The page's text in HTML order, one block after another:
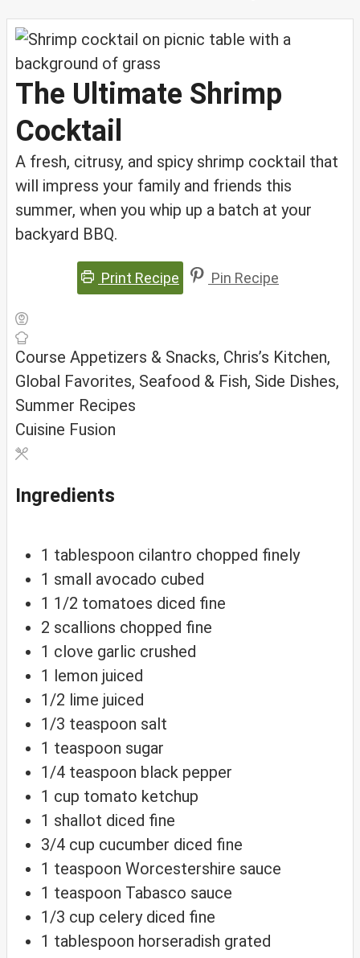
The Ultimate Shrimp
Cocktail
A fresh, citrusy, and spicy shrimp cocktail that
will impress your family and friends this
summer, when you whip up a batch at your
backyard BBQ.
Print Recipe Pin Recipe
Course Appetizers & Snacks, Chris’s Kitchen,
Global Favorites, Seafood & Fish, Side Dishes,
Summer Recipes
Cuisine Fusion
Ingredients
1 tablespoon cilantro chopped finely
1 small avocado cubed
1 1/2 tomatoes diced fine
2 scallions chopped fine
1 clove garlic crushed
1
lemon juiced
1/2 lime juiced
1/3 teaspoon salt
1 teaspoon sugar
1/4 teaspoon black pepper
1 cup tomato ketchup
1 shallot diced fine
3/4 cup cucumber diced fine
1 teaspoon Worcestershire sauce
1 teaspoon Tabasco sauce
1/3 cup celery diced fine
1 tablespoon horseradish grated